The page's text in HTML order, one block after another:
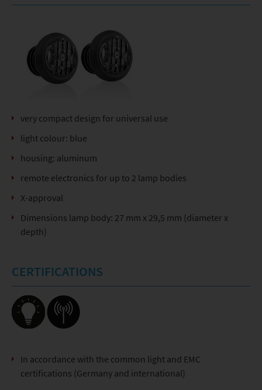
very compact design for universal use
light colour: blue
housing: aluminum
remote electronics for up to 2 lamp bodies
X-approval
Dimensions lamp body: 27 mm x 29,5 mm (diameter x
depth)
CERTIFICATIONS
In accordance with the common light and EMC
certifications (Germany and international)